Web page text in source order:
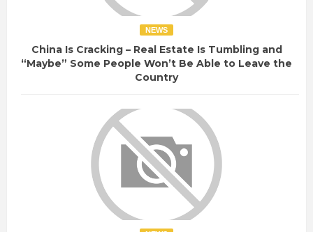
NEWS
China Is Cracking – Real Estate Is Tumbling and
“Maybe” Some People Won’t Be Able to Leave the
Country